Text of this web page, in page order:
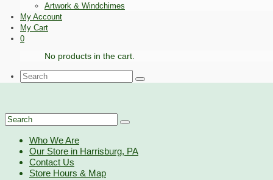
Artwork & Windchimes
My Account
My Cart
0
No products in the cart.
Search
for:
Search
for:
Who We Are
Our Store in Harrisburg, PA
Contact Us
Store Hours & Map